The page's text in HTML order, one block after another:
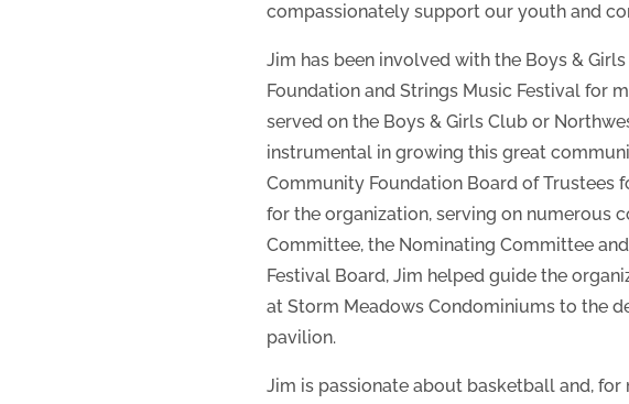
compassionately support our youth and
Jim has been involved with the Boys &
Foundation and Strings Music Festival for
served on the Boys & Girls Club or
instrumental in growing this great
Community Foundation Board of Trustees
for the organization, serving on numerous
Committee, the Nominating Committee
Festival Board, Jim helped guide the
at Storm Meadows Condominiums to the
pavilion.
Jim is passionate about basketball and,